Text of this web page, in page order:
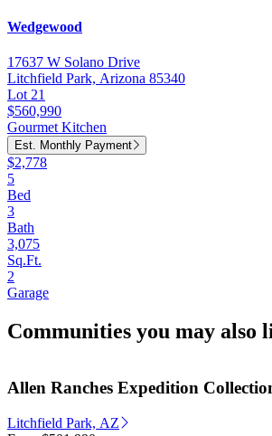
Wedgewood
17637 W Solano Drive
Litchfield Park, Arizona 85340
Lot 21
$560,990
Gourmet Kitchen
Est. Monthly Payment
$2,778
5
Bed
3
Bath
3,075
Sq.Ft.
2
Garage
Communities you may also
Allen Ranches Expedition
Litchfield Park, AZ